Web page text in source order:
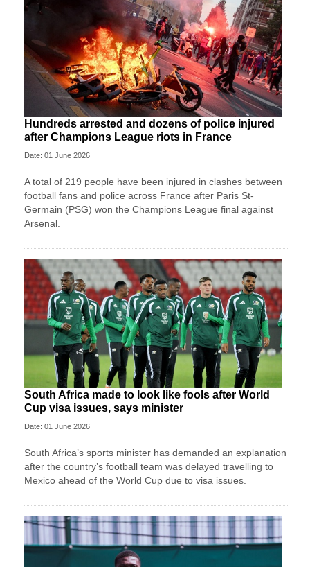
Hundreds arrested and dozens of police injured
after Champions League riots in France
Date: 01 June 2026
A total of 219 people have been injured in clashes between
football fans and police across France after Paris St-
Germain (PSG) won the Champions League final against
Arsenal.
South Africa made to look like fools after World
Cup visa issues, says minister
Date: 01 June 2026
South Africa’s sports minister has demanded an explanation
after the country’s football team was delayed travelling to
Mexico ahead of the World Cup due to visa issues.